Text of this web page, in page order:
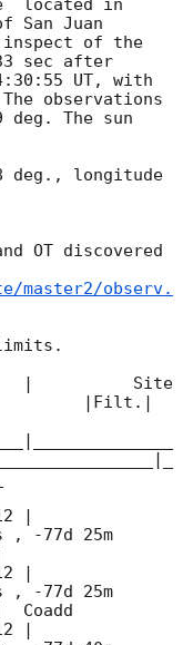
located in
San Juan
of the
sec after
UT, with
observations
The sun
deg., longitude
OT discovered
master2/observ.
limits.
|          Site
|Filt.|
, -77d 25m
|
, -77d 25m